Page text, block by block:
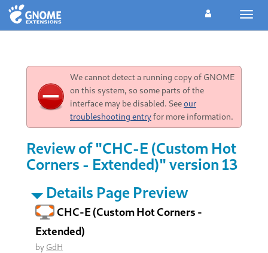
We cannot detect a running copy of GNOME
on this system, so some parts of the
interface may be disabled. Seeour
troubleshooting entryfor more information.
Review of "CHC-E (Custom Hot
Corners - Extended)" version 13
Details Page Preview
CHC-E (Custom Hot Corners -
Extended)
by GdH